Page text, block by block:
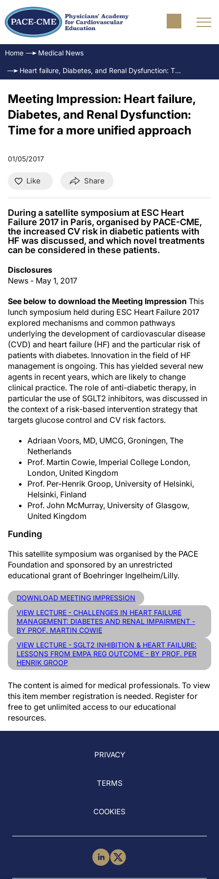
Home Medical News
Heart failure, Diabetes, and Renal Dysfunction: Time for a more unified approach
Meeting Impression: Heart failure,
Diabetes, and Renal Dysfunction:
Time for a more unified approach
01/05/2017
Like Share
During a satellite symposium at ESC Heart
Failure 2017 in Paris, organised by PACE-CME,
the increased CV risk in diabetic patients with
HF was discussed, and which novel treatments
can be considered in these patients.
Disclosures
News - May 1, 2017
See below to download the Meeting Impression This
lunch symposium held during ESC Heart Failure 2017
explored mechanisms and common pathways
underlying the development of cardiovascular disease
(CVD) and heart failure (HF) and the particular risk of
patients with diabetes. Innovation in the field of HF
management is ongoing. This has yielded several new
agents in recent years, which are likely to change
clinical practice. The role of anti-diabetic therapy, in
particular the use of SGLT2 inhibitors, was discussed in
the context of a risk-based intervention strategy that
targets glucose control and CV risk factors.
Adriaan Voors, MD, UMCG, Groningen, The
Netherlands
Prof. Martin Cowie, Imperial College London,
London, United Kingdom
Prof. Per-Henrik Groop, University of Helsinki,
Helsinki, Finland
Prof. John McMurray, University of Glasgow,
United Kingdom
Funding
This satellite symposium was organised by the PACE
Foundation and sponsored by an unrestricted
educational grant of Boehringer Ingelheim/Lilly.
DOWNLOAD MEETING IMPRESSION
VIEW LECTURE - CHALLENGES IN HEART FAILURE
MANAGEMENT: DIABETES AND RENAL IMPAIRMENT -
BY PROF. MARTIN COWIE
VIEW LECTURE - SGLT2 INHIBITION & HEART FAILURE:
LESSONS FROM EMPA REG OUTCOME - BY PROF. PER
HENRIK GROOP
The content is aimed for medical professionals. To view
this item member registration is needed. Register for
free to get unlimited access to our educational
resources.
PRIVACY
TERMS
COOKIES